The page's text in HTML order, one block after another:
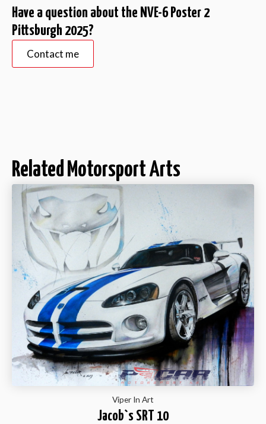
Have a question about the NVE-6 Poster 2
Pittsburgh 2025?
Contact me
Related Motorsport Arts
Viper In Art
Jacob`s SRT 10